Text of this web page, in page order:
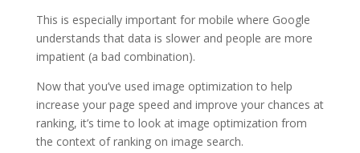
This is especially important for mobile where Google
understands that data is slower and people are more
impatient (a bad combination).
Now that you’ve used image optimization to help
increase your page speed and improve your chances at
ranking, it’s time to look at image optimization from
the context of ranking on image search.